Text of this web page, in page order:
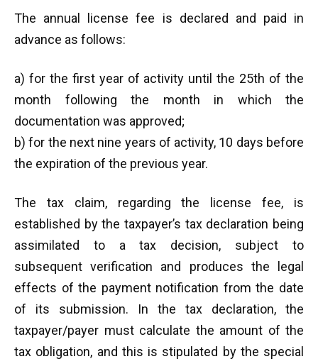
The annual license fee is declared and paid in
advance as follows:
a) for the first year of activity until the 25th of the
month following the month in which the
documentation was approved;
b) for the next nine years of activity, 10 days before
the expiration of the previous year.
The tax claim, regarding the license fee, is
established by the taxpayer’s tax declaration being
assimilated to a tax decision, subject to
subsequent verification and produces the legal
effects of the payment notification from the date
of its submission. In the tax declaration, the
taxpayer/payer must calculate the amount of the
tax obligation, and this is stipulated by the special